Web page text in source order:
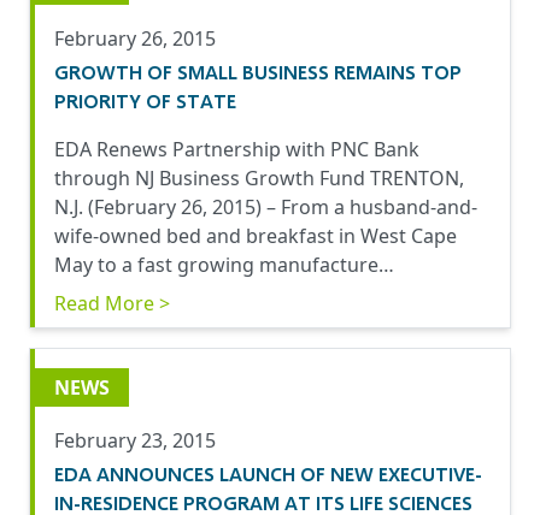
February 26, 2015
GROWTH OF SMALL BUSINESS REMAINS TOP
PRIORITY OF STATE
EDA Renews Partnership with PNC Bank
through NJ Business Growth Fund TRENTON,
N.J. (February 26, 2015) – From a husband-and-
wife-owned bed and breakfast in West Cape
May to a fast growing manufacture…
Read More >
NEWS
February 23, 2015
EDA ANNOUNCES LAUNCH OF NEW EXECUTIVE-
IN-RESIDENCE PROGRAM AT ITS LIFE SCIENCES